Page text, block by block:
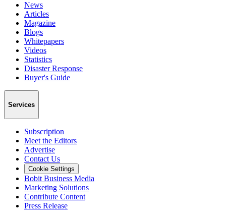
News
Articles
Magazine
Blogs
Whitepapers
Videos
Statistics
Disaster Response
Buyer's Guide
Services
Subscription
Meet the Editors
Advertise
Contact Us
Cookie Settings
Bobit Business Media
Marketing Solutions
Contribute Content
Press Release